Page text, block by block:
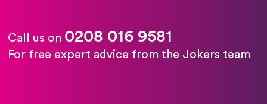
Call us on 0208 016 9581
For free expert advice from the Jokers team